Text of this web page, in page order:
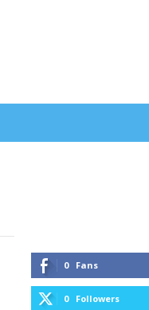
0 Fans
0 Followers